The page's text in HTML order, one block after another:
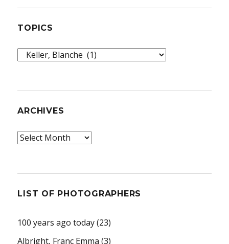
TOPICS
Topics
ARCHIVES
Archives
LIST OF PHOTOGRAPHERS
100 years ago today(23)
Albright, Franc Emma (3)